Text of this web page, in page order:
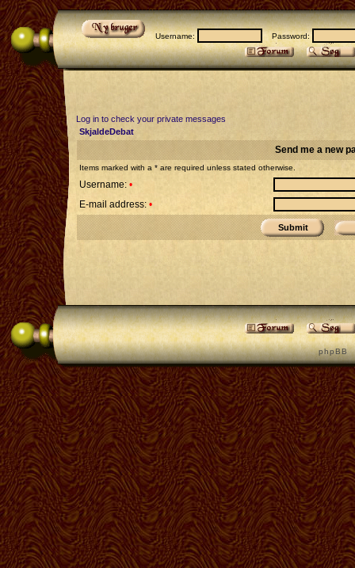
Username: Password:
Log in to check your private messages
SkjaldeDebat
Send me a new
Items marked with a * are required unless stated otherwise.
Username: •
E-mail address: •
p h p B B